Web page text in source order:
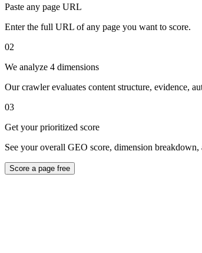
Paste any page URL
Enter the full URL of any page you want to score.
02
We analyze 4 dimensions
Our crawler evaluates content structure, evidence,
03
Get your prioritized score
See your overall GEO score, dimension
Score a page free